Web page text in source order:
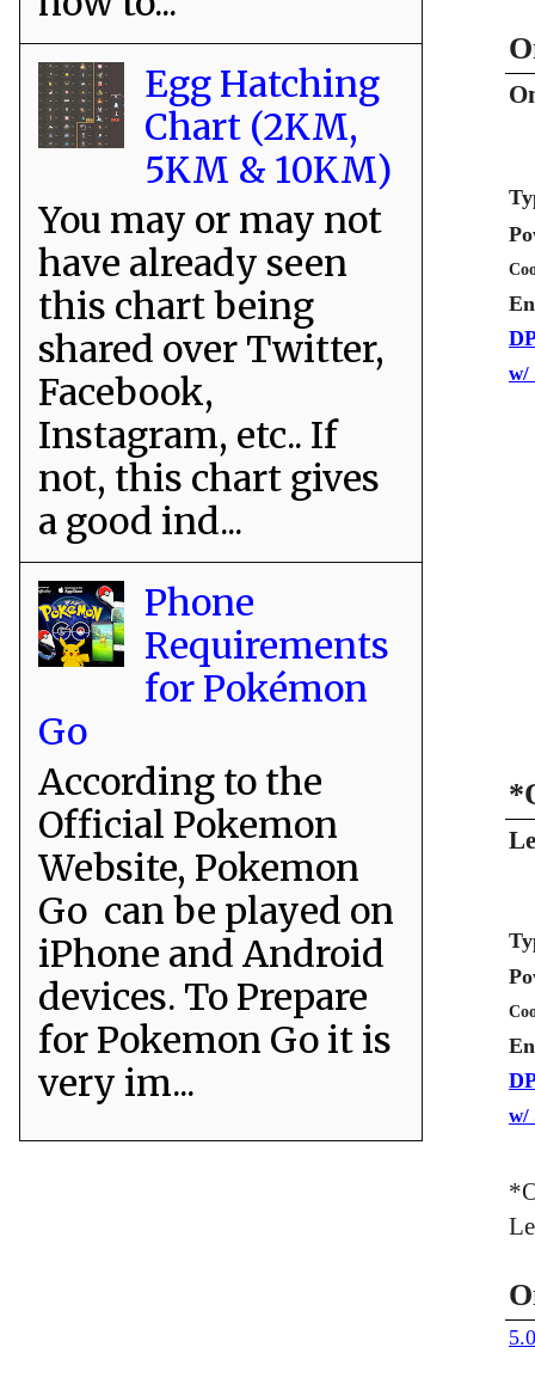
w/
w/
Egg Hatching
Chart (2KM,
5KM & 10KM)
You may or may not
have already seen
this chart being
shared over Twitter,
Facebook,
Instagram, etc.. If
not, this chart gives
a good ind...
Phone
Requirements
for Pokémon
Go
According to the
Official Pokemon
Website, Pokemon
Go can be played on
iPhone and Android
devices. To Prepare
for Pokemon Go it is
very im...